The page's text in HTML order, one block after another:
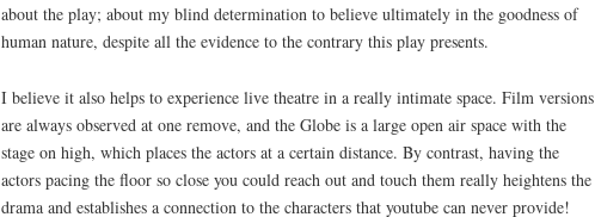
about the play; about my blind determination to believe ultimately in the goodness of
human nature, despite all the evidence to the contrary this play presents.
I believe it also helps to experience live theatre in a really intimate space. Film versions
are always observed at one remove, and the Globe is a large open air space with the
stage on high, which places the actors at a certain distance. By contrast, having the
actors pacing the floor so close you could reach out and touch them really heightens the
drama and establishes a connection to the characters that youtube can never provide!